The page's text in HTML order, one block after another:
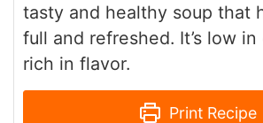
tasty and healthy soup that
full and refreshed. It’s low
rich in flavor.
Print Recipe